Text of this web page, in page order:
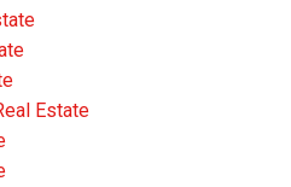
Estate